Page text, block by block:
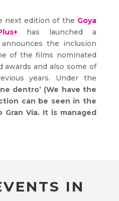
next edition of the Goya
has launched a
the inclusion
of the films nominated
and also some of
years. Under the
dentro’ (We have the
can be seen in the
Gran Vía. It is managed
IN